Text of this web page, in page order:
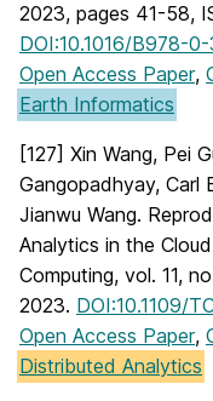
2023, pages 41-58,
DOI:10.1016/B978-
Open Access Paper,
Earth Informatics
[127] Xin Wang, Pei
Gangopadhyay, Carl
Jianwu Wang.
Analytics in the
Computing, vol. 11,
2023. DOI:10.1109/
Open Access Paper,
Distributed Analytics